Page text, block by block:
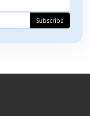
Subscribe